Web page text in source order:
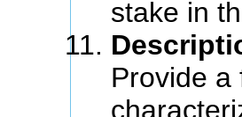
stake in
Provide a